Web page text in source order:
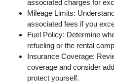
associated charges for
Mileage Limits:
associated fees if you
Fuel Policy: Determine
refueling or the rental
Insurance Coverage:
coverage and consider
protect yourself.